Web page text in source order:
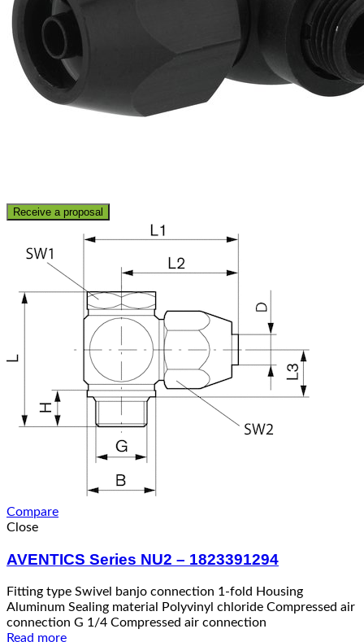
Receive a proposal
Compare
Close
AVENTICS Series NU2 – 1823391294
Fitting type Swivel banjo connection 1-fold Housing
Aluminum Sealing material Polyvinyl chloride Compressed air
connection G 1/4 Compressed air connection
Read more